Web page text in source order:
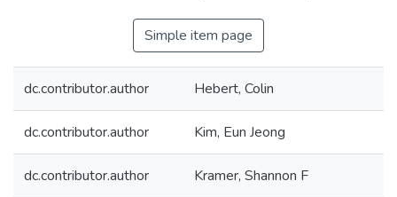
Simple item page
dc.contributor.author Hebert, Colin
dc.contributor.author Kim, Eun Jeong
dc.contributor.author Kramer, Shannon F